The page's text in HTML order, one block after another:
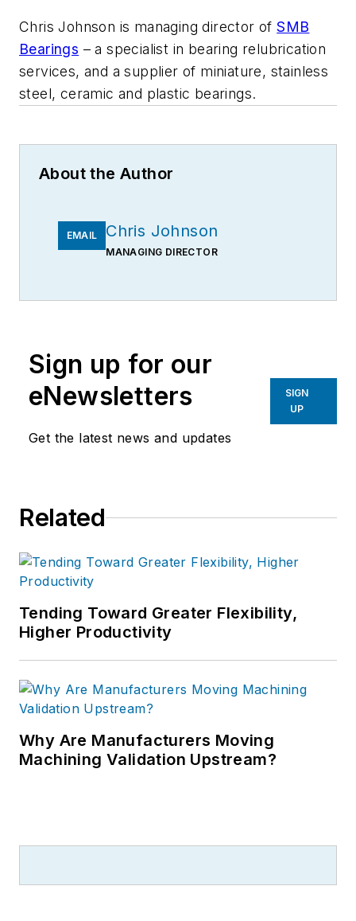
Chris Johnson is managing director ofSMB
Bearings – a specialist in bearing relubrication
services, and a supplier of miniature, stainless
steel, ceramic and plastic bearings.
About the Author
EMAIL Chris Johnson
MANAGING DIRECTOR
Sign up for our
eNewsletters
Get the latest news and updates
SIGN
UP
Related
Tending Toward Greater Flexibility,
Higher Productivity
Why Are Manufacturers Moving
Machining Validation Upstream?